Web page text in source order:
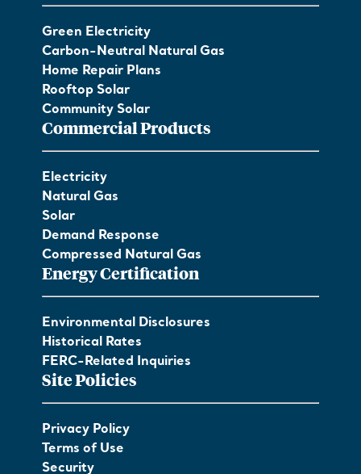
Green Electricity
Carbon-Neutral Natural Gas
Home Repair Plans
Rooftop Solar
Community Solar
Commercial Products
Electricity
Natural Gas
Solar
Demand Response
Compressed Natural Gas
Energy Certification
Environmental Disclosures
Historical Rates
FERC-Related Inquiries
Site Policies
Privacy Policy
Terms of Use
Security